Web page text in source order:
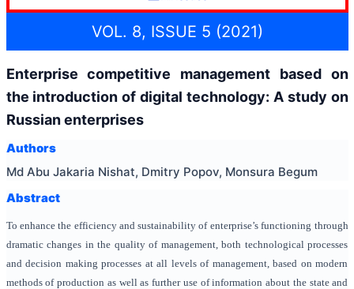
VOL. 8, ISSUE 5 (2021)
Enterprise competitive management based on
the introduction of digital technology: A study on
Russian enterprises
Authors
Md Abu Jakaria Nishat, Dmitry Popov, Monsura Begum
Abstract
To enhance the efficiency and sustainability of enterprise’s functioning through
dramatic changes in the quality of management, both technological processes
and decision making processes at all levels of management, based on modern
methods of production as well as further use of information about the state and